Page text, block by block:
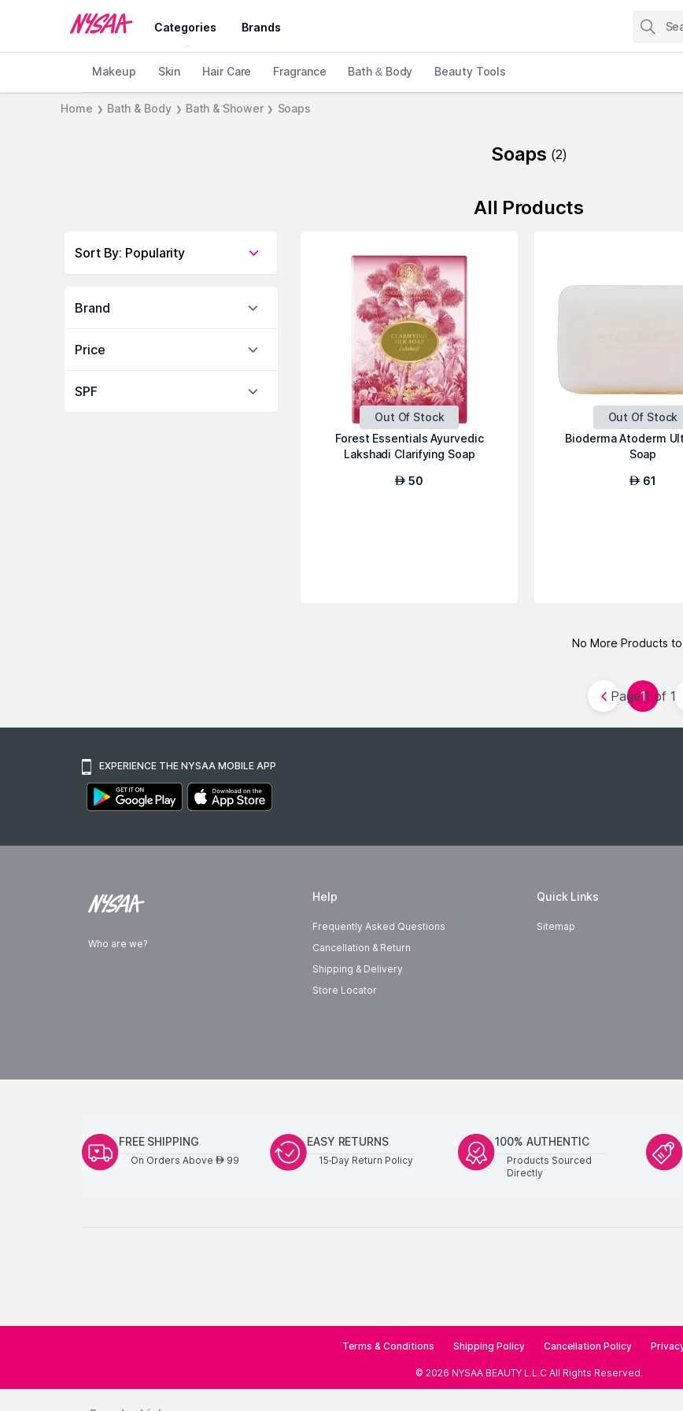
Categories Brands
Makeup Skin Hair Care Fragrance Bath & Body Beauty Tools
Home ❯ Bath & Body ❯ Bath & Shower ❯ Soaps
Soaps (2)
All Products
Sort By: Popularity
Brand
Price
SPF
Out Of Stock
Forest Essentials Ayurvedic
Lakshadi Clarifying Soap
AED 50
Out Of Stock
Bioderma Atoderm
Soap
AED 61
No More Products
Page 1 of 1
1
EXPERIENCE THE NYSAA MOBILE APP
Who are we?
Help
Frequently Asked Questions
Cancellation & Return
Shipping & Delivery
Store Locator
Quick Links
Sitemap
FREE SHIPPING
On Orders Above AED99
EASY RETURNS
15-Day Return Policy
100% AUTHENTIC
Products Sourced
Directly
Terms & Conditions Shipping Policy Cancellation Policy
© 2026 NYSAA BEAUTY L.L.C All Rights Reserved.